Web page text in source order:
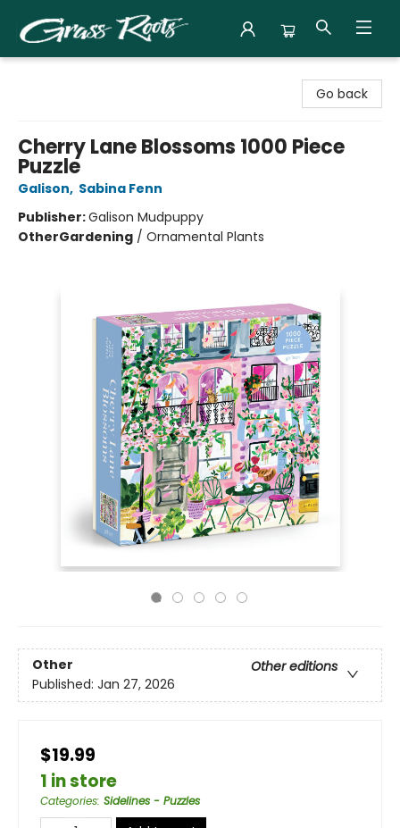
Go back
Cherry Lane Blossoms 1000 Piece
Puzzle
Galison, Sabina Fenn
Publisher:Galison Mudpuppy
OtherGardening / Ornamental Plants
Other
Other editions
Published: Jan 27, 2026
$19.99
1 in store
Categories: Sidelines - Puzzles